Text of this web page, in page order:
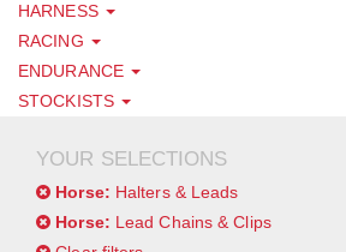
HARNESS
RACING
ENDURANCE
STOCKISTS
YOUR SELECTIONS
Horse: Halters & Leads
Horse: Lead Chains & Clips